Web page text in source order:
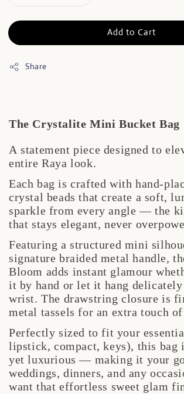
Add to Cart
Share
The Crystalite Mini Bucket Bag
A statement piece designed to
entire Raya look.
Each bag is crafted with hand-
crystal beads that create a soft,
sparkle from every angle — the
that stays elegant, never
Featuring a structured mini
signature braided metal handle,
Bloom adds instant glamour
it by hand or let it hang
wrist. The drawstring closure is
metal tassels for an extra touch
Perfectly sized to fit your
lipstick, compact, keys), this bag
yet luxurious — making it your
weddings, dinners, and any
want that effortless sweet glam